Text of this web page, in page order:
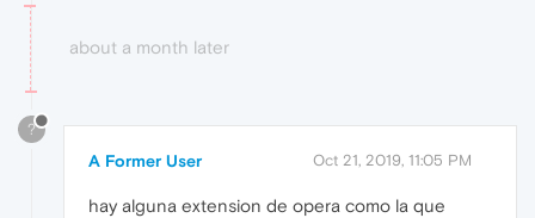
about a month later
?
A Former User Oct 21, 2019, 11:05 PM
hay alguna extension de opera como la que